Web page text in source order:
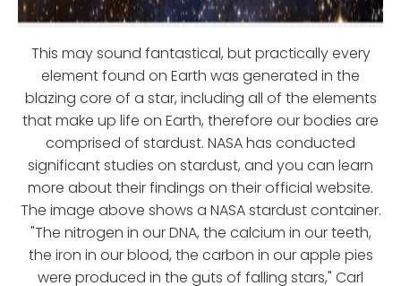
This may sound fantastical, but practically every
element found on Earth was generated in the
blazing core of a star, including all of the elements
that make up life on Earth, therefore our bodies are
comprised of stardust. NASA has conducted
significant studies on stardust, and you can learn
more about their findings on their official website.
The image above shows a NASA stardust container.
"The nitrogen in our DNA, the calcium in our teeth,
the iron in our blood, the carbon in our apple pies
were produced in the guts of falling stars," Carl